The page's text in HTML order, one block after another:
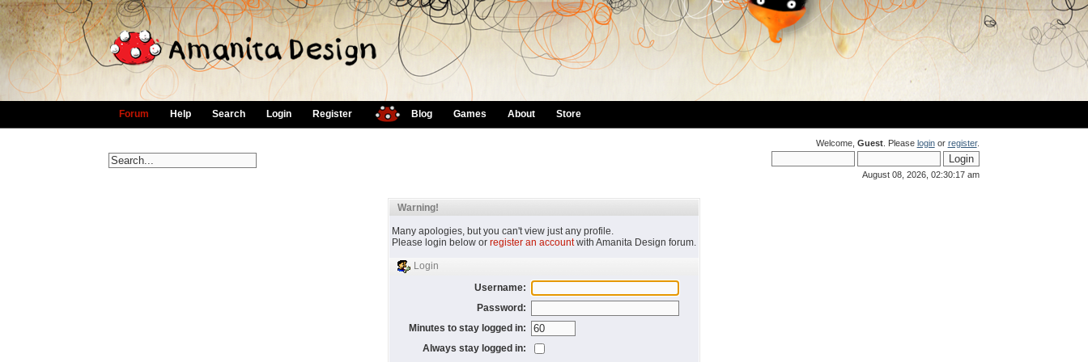
Forum Help Search Login Register Blog Games About Store
Welcome, Guest. Please loginor register.
August 08, 2026, 02:30:17 am
Warning!
Many apologies, but you can't view just any profile.
Please login below or register an accountwith Amanita Design forum.
Login
Username:
Password:
Minutes to stay logged in:
Always stay logged in: